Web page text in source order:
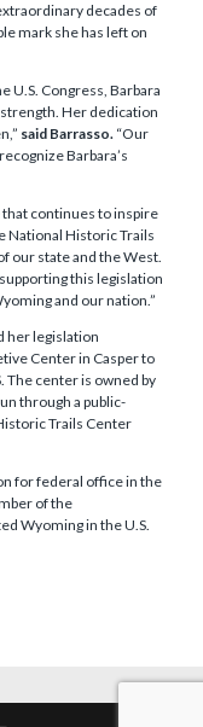
decades of
mark she has left on
U.S. Congress, Barbara
Her dedication
said Barrasso. “Our
Barbara’s
that continues to inspire
National Historic Trails
our state and the West.
this legislation
and our nation.”
her legislation
Center in Casper to
The center is owned by
through a public-
Trails Center
for federal office in the
of the
Wyoming in the U.S.